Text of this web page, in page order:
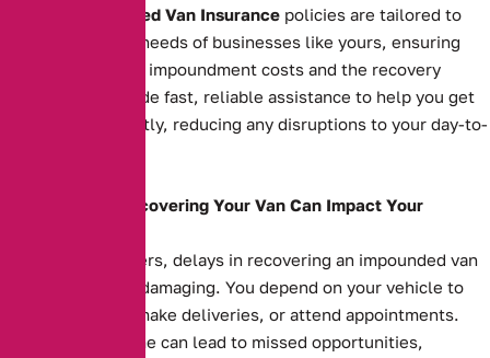
Impounded Van Insurance policies are tailored to
meet the specific needs of businesses like yours, ensuring
you’re covered for impoundment costs and the recovery
process. We provide fast, reliable assistance to help you get
your van back swiftly, reducing any disruptions to your day-to-
How Delays in Recovering Your Van Can Impact Your
For business owners, delays in recovering an impounded van
can be financially damaging. You depend on your vehicle to
transport goods, make deliveries, or attend appointments.
Extended downtime can lead to missed opportunities,